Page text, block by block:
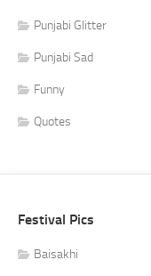
Punjabi Glitter
Punjabi Sad
Funny
Quotes
Festival Pics
Baisakhi